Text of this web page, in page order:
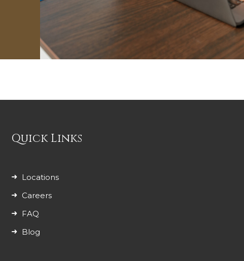
Quick Links
Locations
Careers
FAQ
Blog